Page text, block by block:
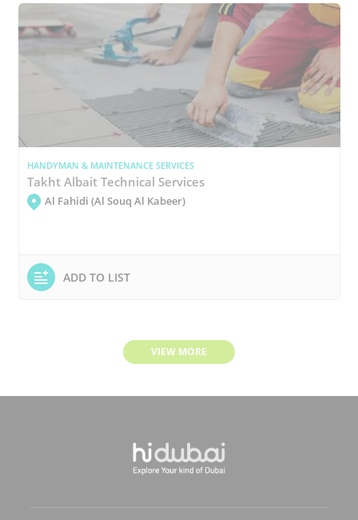
HANDYMAN & MAINTENANCE SERVICES
Takht Albait Technical Services
Al Fahidi (Al Souq Al Kabeer)
ADD TO LIST
VIEW MORE